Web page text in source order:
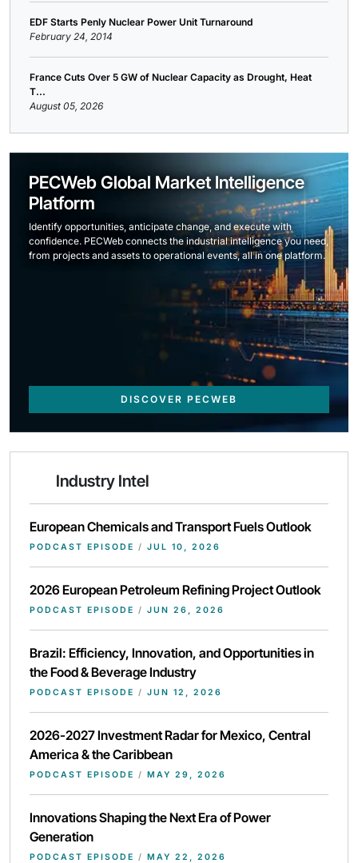
EDF Starts Penly Nuclear Power Unit Turnaround
February 24, 2014
France Cuts Over 5 GW of Nuclear Capacity as Drought, Heat
T...
August 05, 2026
PECWeb Global Market Intelligence
Platform
Identify opportunities, anticipate change, and execute with
confidence. PECWeb connects the industrial intelligence you need,
from projects and assets to operational events, all in one platform.
DISCOVER PECWEB
Industry Intel
European Chemicals and Transport Fuels Outlook
PODCAST EPISODE / JUL 10, 2026
2026 European Petroleum Refining Project Outlook
PODCAST EPISODE / JUN 26, 2026
Brazil: Efficiency, Innovation, and Opportunities in
the Food & Beverage Industry
PODCAST EPISODE / JUN 12, 2026
2026-2027 Investment Radar for Mexico, Central
America & the Caribbean
PODCAST EPISODE / MAY 29, 2026
Innovations Shaping the Next Era of Power
Generation
PODCAST EPISODE / MAY 22, 2026